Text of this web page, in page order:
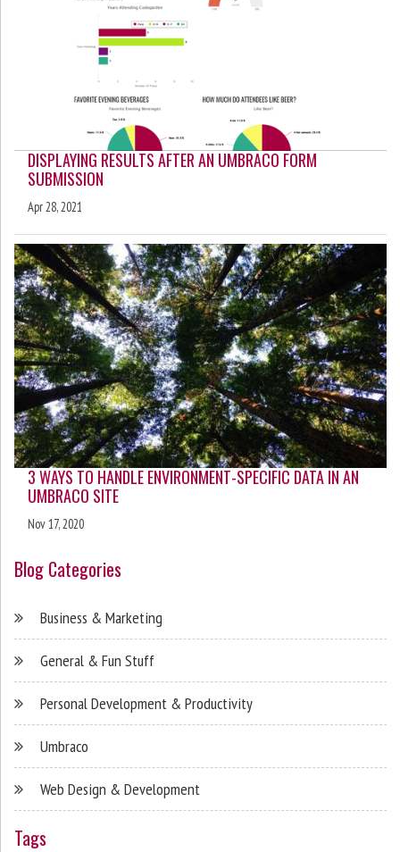
DISPLAYING RESULTS AFTER AN UMBRACO FORM
SUBMISSION
Apr 28, 2021
3 WAYS TO HANDLE ENVIRONMENT-SPECIFIC DATA IN AN
UMBRACO SITE
Nov 17, 2020
Blog Categories
Business & Marketing
General & Fun Stuff
Personal Development & Productivity
Umbraco
Web Design & Development
Tags